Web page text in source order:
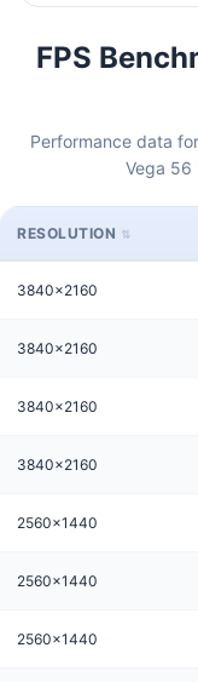
FPS
Performance data
Vega 56
RESOLUTION
3840x2160
3840x2160
3840x2160
3840x2160
2560x1440
2560x1440
2560x1440